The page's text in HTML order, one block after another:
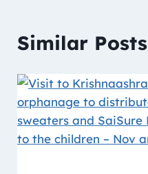
Similar Posts